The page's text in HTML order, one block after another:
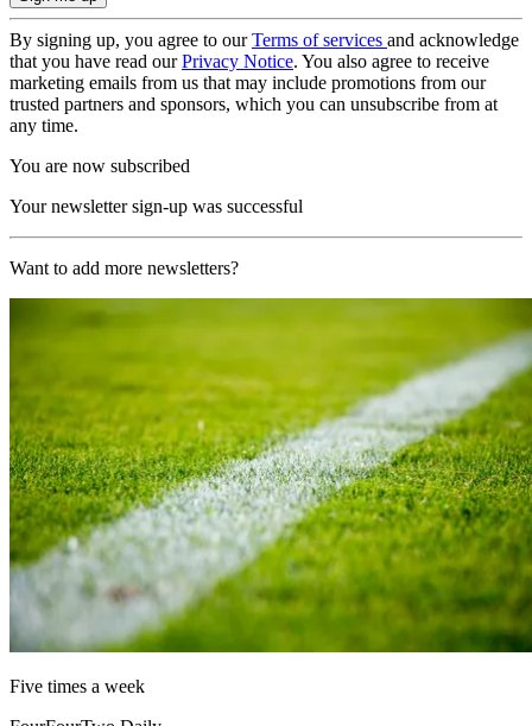
By signing up, you agree to ourTerms of services and acknowledge
that you have read ourPrivacy Notice. You also agree to receive
marketing emails from us that may include promotions from our
trusted partners and sponsors, which you can unsubscribe from at
any time.
You are now subscribed
Your newsletter sign-up was successful
Want to add more newsletters?
Five times a week